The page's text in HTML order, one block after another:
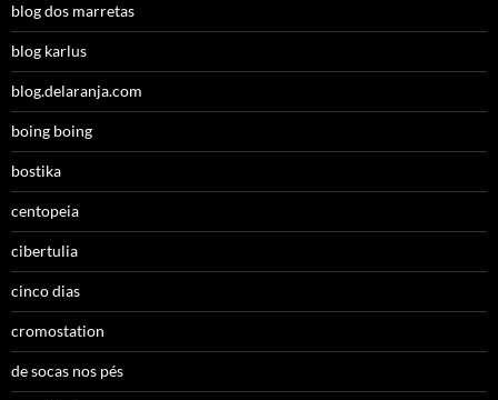
blog dos marretas
blog karlus
blog.delaranja.com
boing boing
bostika
centopeia
cibertulia
cinco dias
cromostation
de socas nos pés